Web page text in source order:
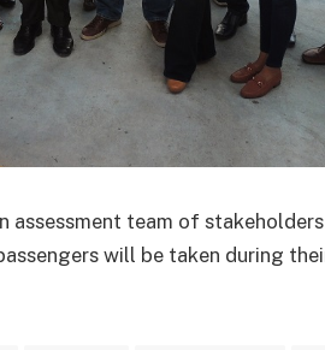
assessment team of
will be taken during